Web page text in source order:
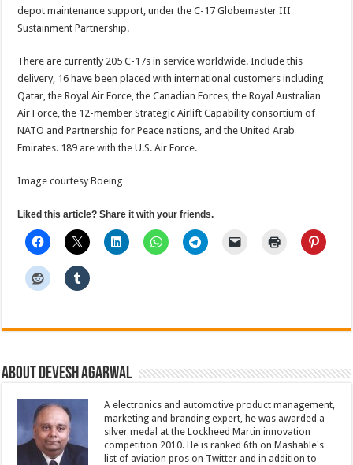
depot maintenance support, under the C-17 Globemaster III
Sustainment Partnership.
There are currently 205 C-17s in service worldwide. Include this
delivery, 16 have been placed with international customers including
Qatar, the Royal Air Force, the Canadian Forces, the Royal Australian
Air Force, the 12-member Strategic Airlift Capability consortium of
NATO and Partnership for Peace nations, and the United Arab
Emirates. 189 are with the U.S. Air Force.
Image courtesy Boeing
Liked this article? Share it with your friends.
About Devesh Agarwal
A electronics and automotive product management,
marketing and branding expert, he was awarded a
silver medal at the Lockheed Martin innovation
competition 2010. He is ranked 6th on Mashable's
list of aviation pros on Twitter and in addition to